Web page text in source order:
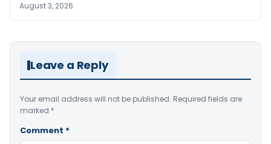
August 3, 2026
Leave a Reply
Your email address will not be published. Required fields are
marked *
Comment *